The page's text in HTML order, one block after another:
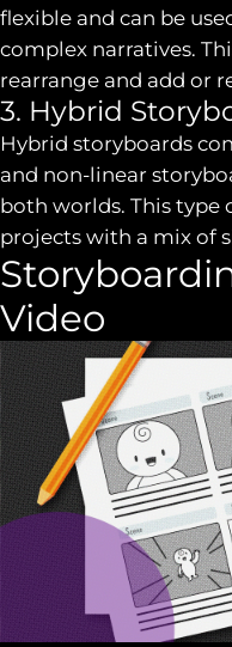
flexible and can be
complex narratives.
rearrange and add or
3. Hybrid
Hybrid storyboards
and non-linear
both worlds. This type
projects with a mix of
Video